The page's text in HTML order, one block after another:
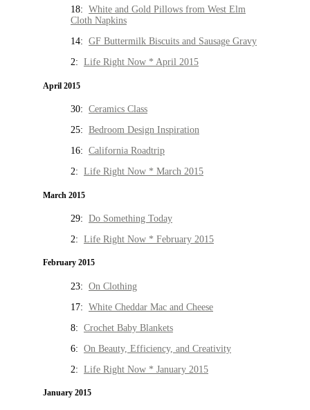
18: White and Gold Pillows from West Elm
Cloth Napkins
14: GF Buttermilk Biscuits and Sausage Gravy
2: Life Right Now * April 2015
April 2015
30: Ceramics Class
25: Bedroom Design Inspiration
16: California Roadtrip
2: Life Right Now * March 2015
March 2015
29: Do Something Today
2: Life Right Now * February 2015
February 2015
23: On Clothing
17: White Cheddar Mac and Cheese
8: Crochet Baby Blankets
6: On Beauty, Efficiency, and Creativity
2: Life Right Now * January 2015
January 2015